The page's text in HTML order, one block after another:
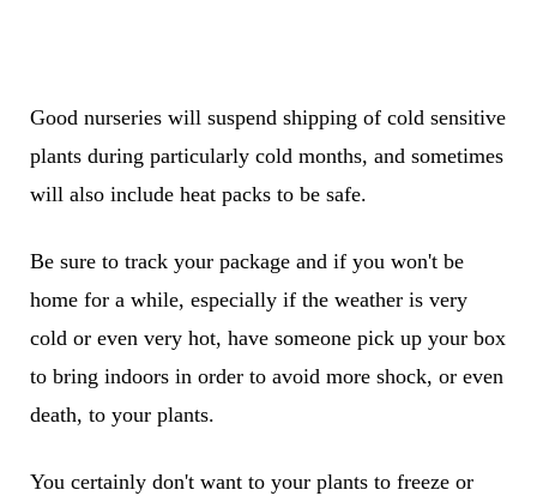
Good nurseries will suspend shipping of cold sensitive
plants during particularly cold months, and sometimes
will also include heat packs to be safe.
Be sure to track your package and if you won't be
home for a while, especially if the weather is very
cold or even very hot, have someone pick up your box
to bring indoors in order to avoid more shock, or even
death, to your plants.
You certainly don't want to your plants to freeze or